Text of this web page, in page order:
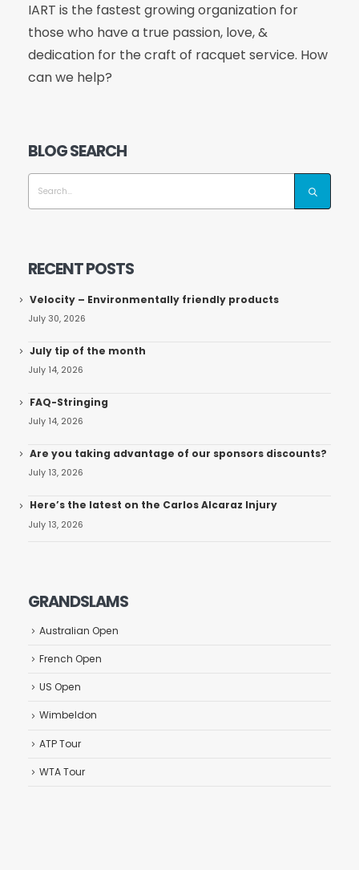
IART is the fastest growing organization for
those who have a true passion, love, &
dedication for the craft of racquet service. How
can we help?
BLOG SEARCH
RECENT POSTS
Velocity – Environmentally friendly products
July 30, 2026
July tip of the month
July 14, 2026
FAQ-Stringing
July 14, 2026
Are you taking advantage of our sponsors discounts?
July 13, 2026
Here’s the latest on the Carlos Alcaraz Injury
July 13, 2026
GRANDSLAMS
Australian Open
French Open
US Open
Wimbeldon
ATP Tour
WTA Tour